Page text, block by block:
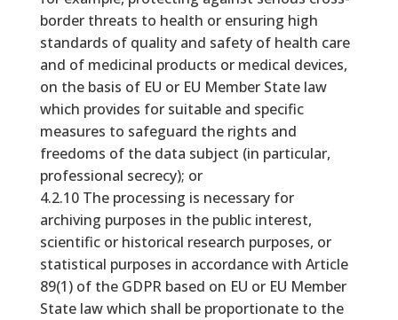
border threats to health or ensuring high
standards of quality and safety of health care
and of medicinal products or medical devices,
on the basis of EU or EU Member State law
which provides for suitable and specific
measures to safeguard the rights and
freedoms of the data subject (in particular,
professional secrecy); or
4.2.10 The processing is necessary for
archiving purposes in the public interest,
scientific or historical research purposes, or
statistical purposes in accordance with Article
89(1) of the GDPR based on EU or EU Member
State law which shall be proportionate to the